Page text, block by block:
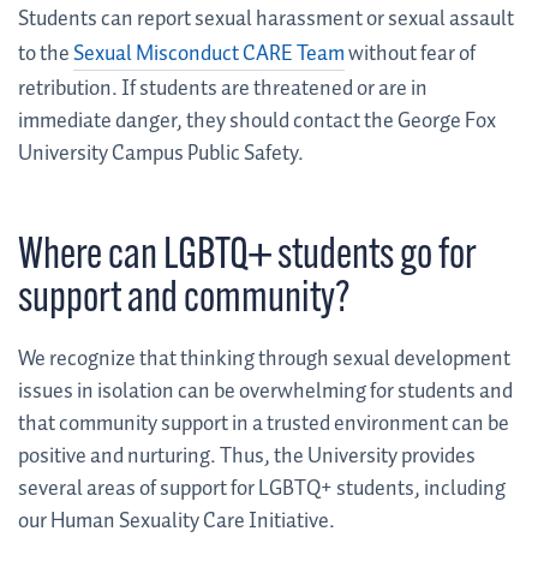
Students can report sexual harassment or sexual assault
to theSexual Misconduct CARE Teamwithout fear of
retribution. If students are threatened or are in
immediate danger, they should contact the George Fox
University Campus Public Safety.
Where can LGBTQ+ students go for
support and community?
We recognize that thinking through sexual development
issues in isolation can be overwhelming for students and
that community support in a trusted environment can be
positive and nurturing. Thus, the University provides
several areas of support for LGBTQ+ students, including
our Human Sexuality Care Initiative.